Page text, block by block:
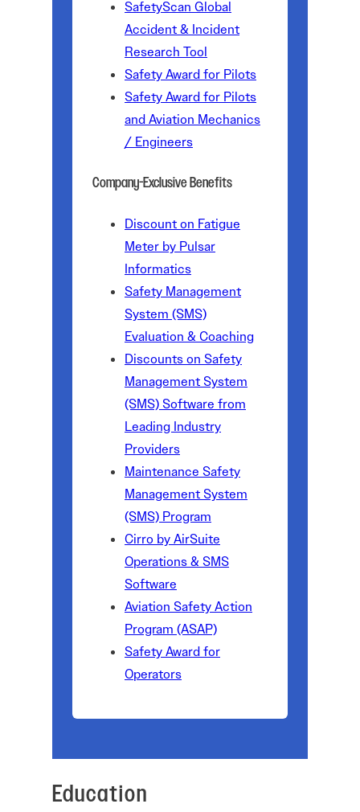
SafetyScan Global
Accident & Incident
Research Tool
Safety Award for Pilots
Safety Award for Pilots
and Aviation Mechanics
/ Engineers
Company-Exclusive Benefits
Discount on Fatigue
Meter by Pulsar
Informatics
Safety Management
System (SMS)
Evaluation & Coaching
Discounts on Safety
Management System
(SMS) Software from
Leading Industry
Providers
Maintenance Safety
Management System
(SMS) Program
Cirro by AirSuite
Operations & SMS
Software
Aviation Safety Action
Program (ASAP)
Safety Award for
Operators
Education